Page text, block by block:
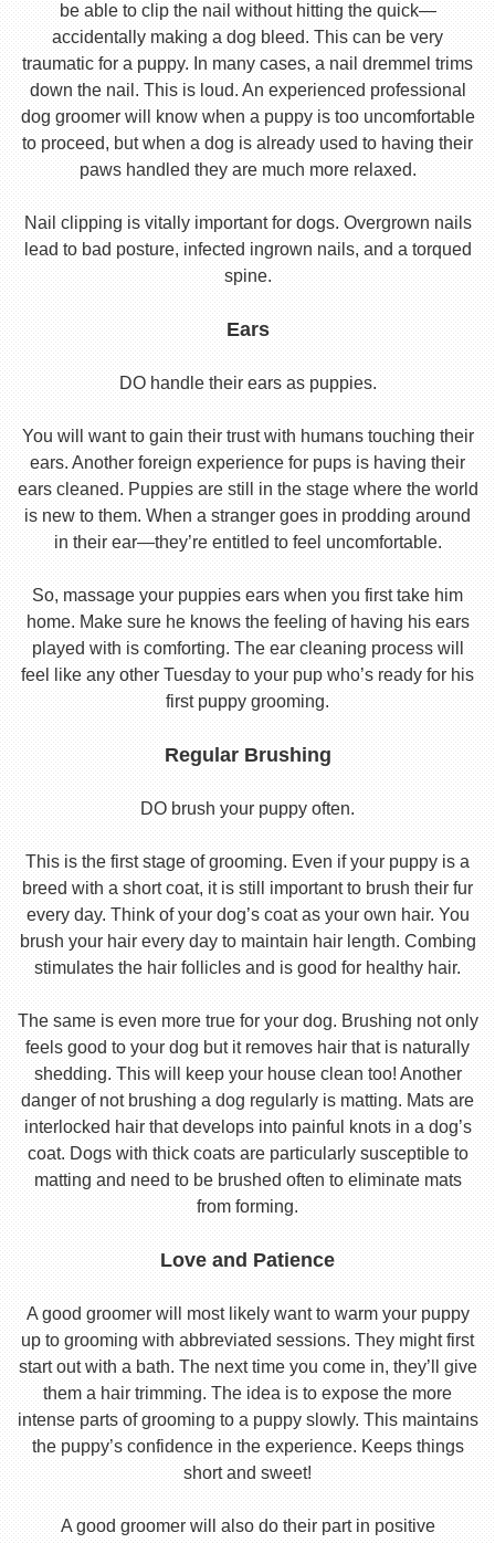
be able to clip the nail without hitting the quick—
accidentally making a dog bleed. This can be very
traumatic for a puppy. In many cases, a nail dremmel trims
down the nail. This is loud. An experienced professional
dog groomer will know when a puppy is too uncomfortable
to proceed, but when a dog is already used to having their
paws handled they are much more relaxed.
Nail clipping is vitally important for dogs. Overgrown nails
lead to bad posture, infected ingrown nails, and a torqued
spine.
Ears
DO handle their ears as puppies.
You will want to gain their trust with humans touching their
ears. Another foreign experience for pups is having their
ears cleaned. Puppies are still in the stage where the world
is new to them. When a stranger goes in prodding around
in their ear—they’re entitled to feel uncomfortable.
So, massage your puppies ears when you first take him
home. Make sure he knows the feeling of having his ears
played with is comforting. The ear cleaning process will
feel like any other Tuesday to your pup who’s ready for his
first puppy grooming.
Regular Brushing
DO brush your puppy often.
This is the first stage of grooming. Even if your puppy is a
breed with a short coat, it is still important to brush their fur
every day. Think of your dog’s coat as your own hair. You
brush your hair every day to maintain hair length. Combing
stimulates the hair follicles and is good for healthy hair.
The same is even more true for your dog. Brushing not only
feels good to your dog but it removes hair that is naturally
shedding. This will keep your house clean too! Another
danger of not brushing a dog regularly is matting. Mats are
interlocked hair that develops into painful knots in a dog’s
coat. Dogs with thick coats are particularly susceptible to
matting and need to be brushed often to eliminate mats
from forming.
Love and Patience
A good groomer will most likely want to warm your puppy
up to grooming with abbreviated sessions. They might first
start out with a bath. The next time you come in, they’ll give
them a hair trimming. The idea is to expose the more
intense parts of grooming to a puppy slowly. This maintains
the puppy’s confidence in the experience. Keeps things
short and sweet!
A good groomer will also do their part in positive